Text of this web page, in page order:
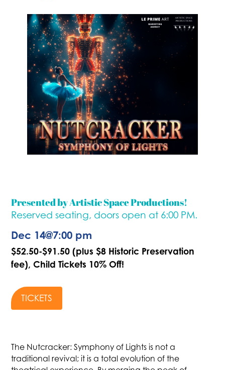
Presented by Artistic Space Productions!
Reserved seating, doors open at 6:00 PM.
Dec 14@7:00 pm
$52.50-$91.50 (plus $8 Historic Preservation
fee), Child Tickets 10% Off!
TICKETS
The Nutcracker: Symphony of Lights is not a
traditional revival; it is a total evolution of the